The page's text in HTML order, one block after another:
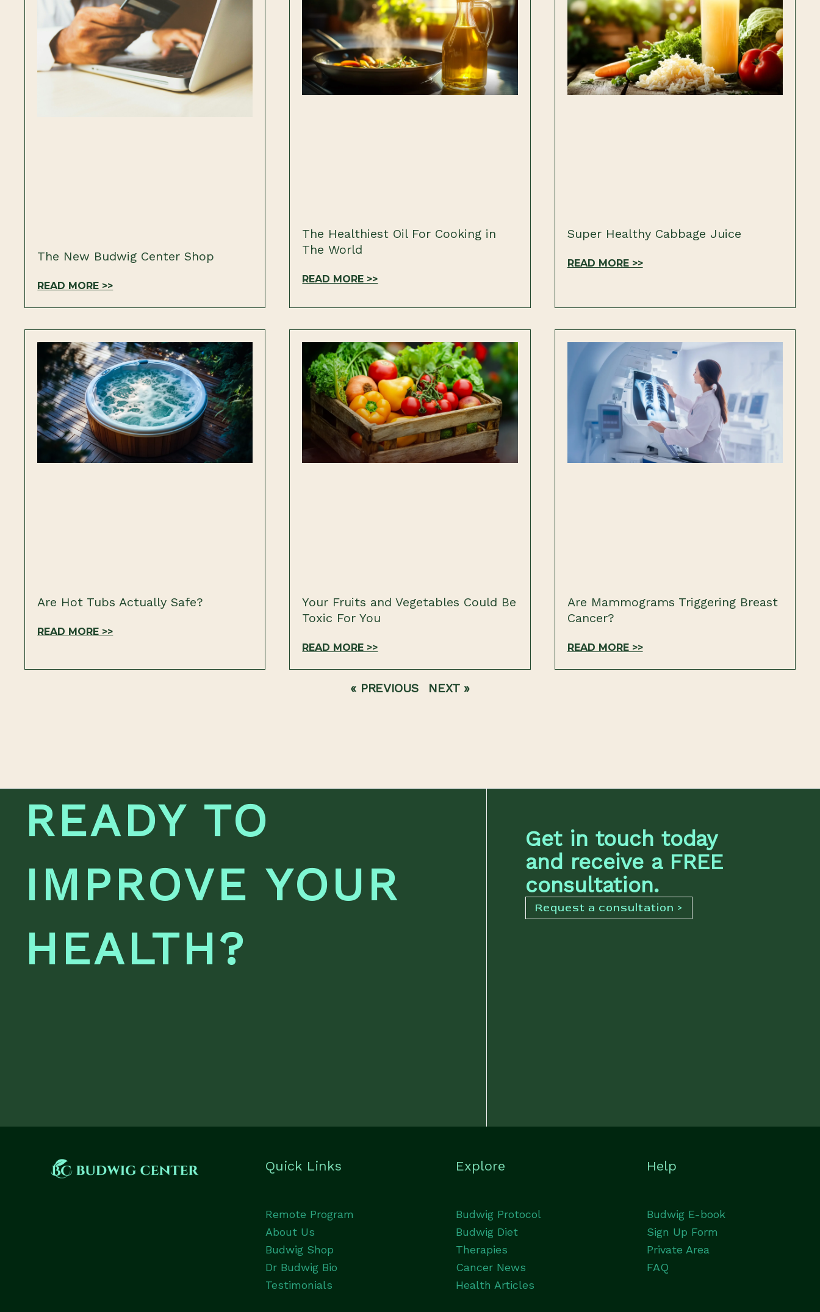
The New Budwig Center Shop
READ MORE >>
The Healthiest Oil For Cooking in
The World
READ MORE >>
Super Healthy Cabbage Juice
READ MORE >>
Are Hot Tubs Actually Safe?
READ MORE >>
Your Fruits and Vegetables Could Be
Toxic For You
READ MORE >>
Are Mammograms Triggering Breast
Cancer?
READ MORE >>
« PREVIOUS NEXT »
READY TO
IMPROVE YOUR
HEALTH?
Get in touch today
and receive a FREE
consultation.
Request a consultation >
Quick Links
Remote Program
About Us
Budwig Shop
Dr Budwig Bio
Testimonials
Explore
Budwig Protocol
Budwig Diet
Therapies
Cancer News
Health Articles
Help
Budwig E-book
Sign Up Form
Private Area
FAQ